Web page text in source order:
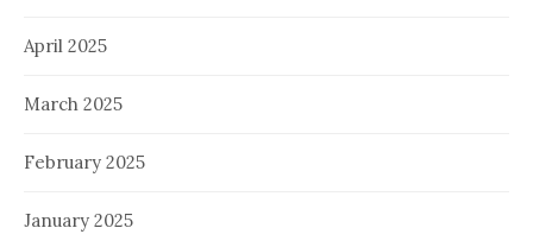
April 2025
March 2025
February 2025
January 2025